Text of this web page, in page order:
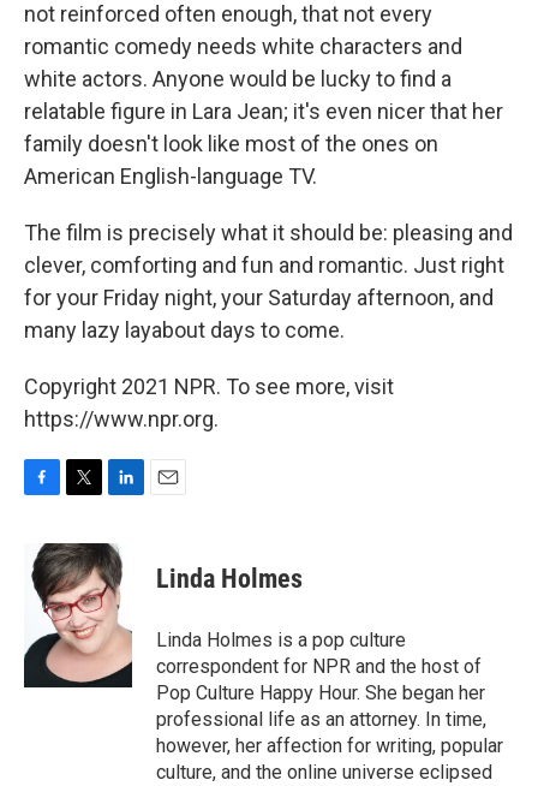
not reinforced often enough, that not every
romantic comedy needs white characters and
white actors. Anyone would be lucky to find a
relatable figure in Lara Jean; it's even nicer that her
family doesn't look like most of the ones on
American English-language TV.
The film is precisely what it should be: pleasing and
clever, comforting and fun and romantic. Just right
for your Friday night, your Saturday afternoon, and
many lazy layabout days to come.
Copyright 2021 NPR. To see more, visit
https://www.npr.org.
e
b
k
i
t
t
e
r
n
k
e
d
I
Linda Holmes
Linda Holmes is a pop culture
correspondent for NPR and the host of
Pop Culture Happy Hour. She began her
professional life as an attorney. In time,
however, her affection for writing, popular
culture, and the online universe eclipsed